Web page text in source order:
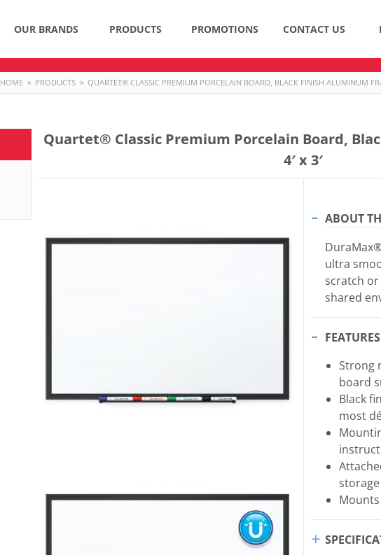
OUR BRANDS PRODUCTS PROMOTIONS CONTACT US
HOME » PRODUCTS » QUARTET® CLASSIC PREMIUM PORCELAIN BOARD, BLACK FINISH ALUMINUM
Quartet® Classic Premium Porcelain Board,
4′ x 3′
ABOUT
ultra
scratch
shared
FEATURES
Strong
board
Black
most